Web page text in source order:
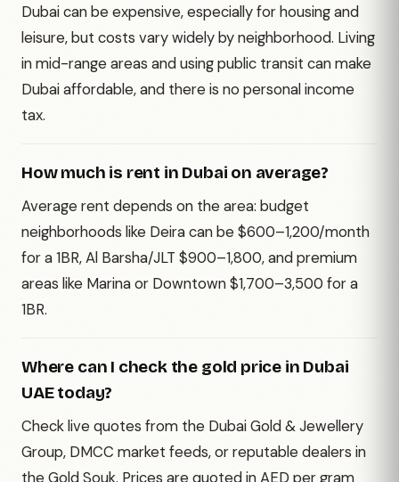
Dubai can be expensive, especially for housing and
leisure, but costs vary widely by neighborhood. Living
in mid-range areas and using public transit can make
Dubai affordable, and there is no personal income
tax.
How much is rent in Dubai on average?
Average rent depends on the area: budget
neighborhoods like Deira can be $600–1,200/month
for a 1BR, Al Barsha/JLT $900–1,800, and premium
areas like Marina or Downtown $1,700–3,500 for a
1BR.
Where can I check the gold price in Dubai
UAE today?
Check live quotes from the Dubai Gold & Jewellery
Group, DMCC market feeds, or reputable dealers in
the Gold Souk. Prices are quoted in AED per gram